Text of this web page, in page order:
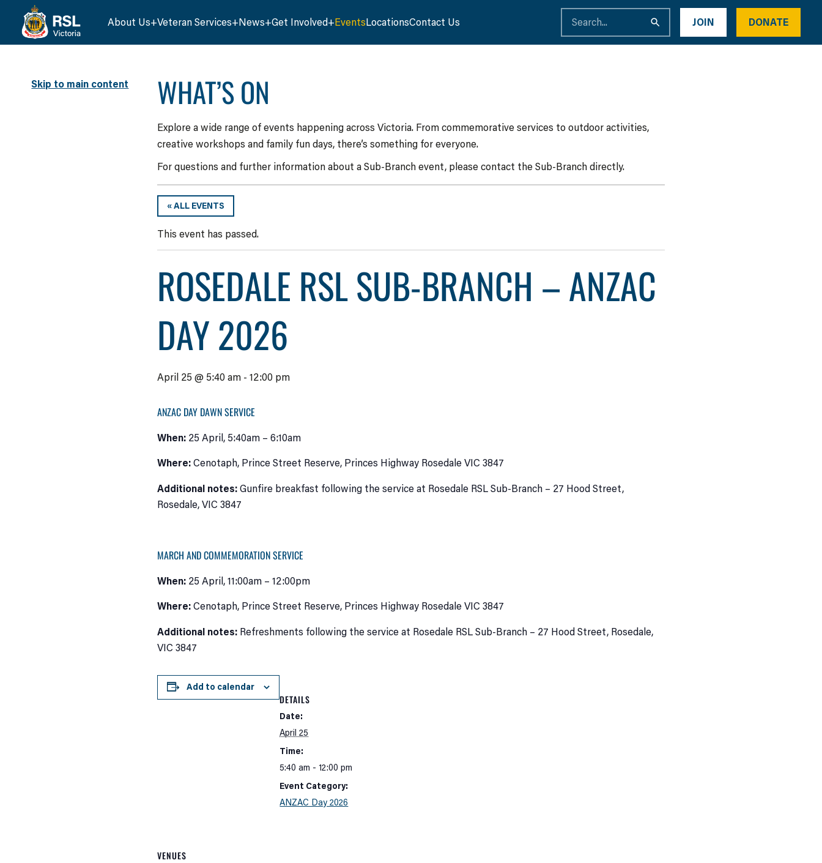
Skip to main content
About Us Veteran Services News Get Involved EventsLocationsContact Us JOIN DONATE
WHAT’S ON
Explore a wide range of events happening across Victoria. From commemorative services to outdoor activities,
creative workshops and family fun days, there’s something for everyone.
For questions and further information about a Sub-Branch event, please contact the Sub-Branch directly.
« ALL EVENTS
This event has passed.
ROSEDALE RSL SUB-BRANCH – ANZAC
DAY 2026
April 25 @ 5:40 am -12:00 pm
ANZAC DAY DAWN SERVICE
When: 25 April, 5:40am – 6:10am
Where: Cenotaph, Prince Street Reserve, Princes Highway Rosedale VIC 3847
Additional notes: Gunfire breakfast following the service at Rosedale RSL Sub-Branch – 27 Hood Street,
Rosedale, VIC 3847
MARCH AND COMMEMORATION SERVICE
When: 25 April, 11:00am – 12:00pm
Where:Cenotaph, Prince Street Reserve, Princes Highway Rosedale VIC 3847
Additional notes: Refreshments following the service at Rosedale RSL Sub-Branch – 27 Hood Street, Rosedale,
VIC 3847
Add to calendar
DETAILS
Date:
April 25
Time:
5:40 am - 12:00 pm
Event Category:
ANZAC Day 2026
VENUES